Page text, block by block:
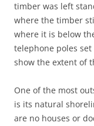
timber was left
where the timber
where it is below
telephone poles
show the extent of
One of the most
is its natural
are no houses or